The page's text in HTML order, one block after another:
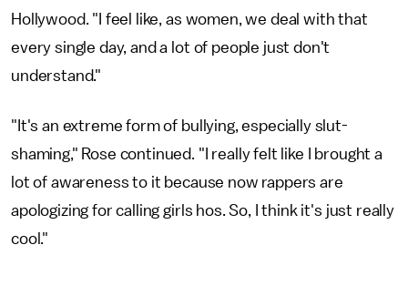
Hollywood. "I feel like, as women, we deal with that
every single day, and a lot of people just don't
understand."
"It's an extreme form of bullying, especially slut-
shaming," Rose continued. "I really felt like I brought a
lot of awareness to it because now rappers are
apologizing for calling girls hos. So, I think it's just really
cool."